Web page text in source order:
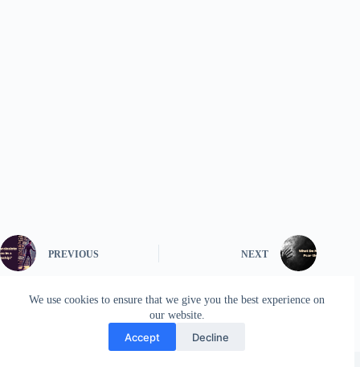
We use cookies to ensure that we give you the best experience on
our website.
Accept Decline
PREVIOUS NEXT